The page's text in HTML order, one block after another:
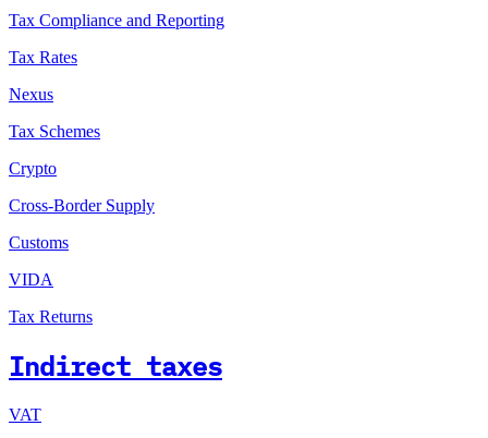
Tax Compliance and Reporting
Tax Rates
Nexus
Tax Schemes
Crypto
Cross-Border Supply
Customs
VIDA
Tax Returns
Indirect taxes
VAT